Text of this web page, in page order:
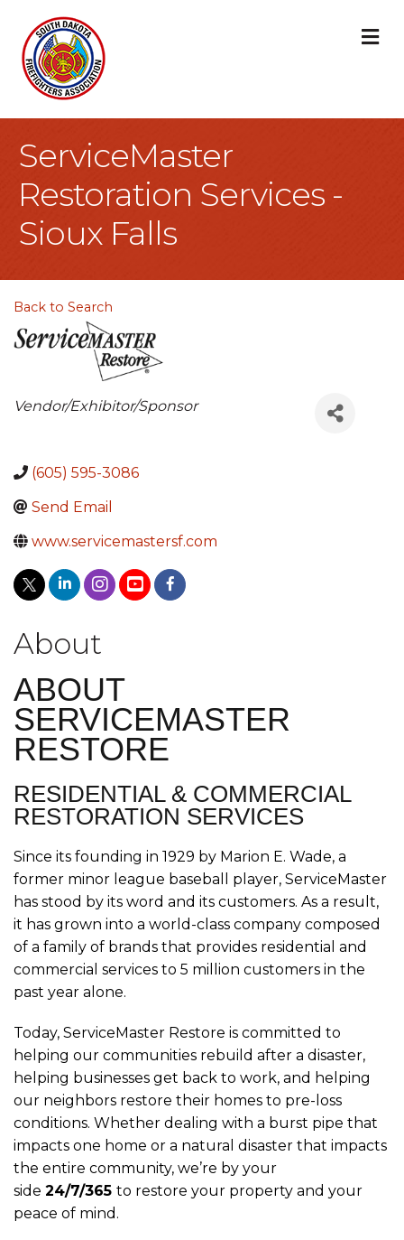
ServiceMaster
Restoration Services -
Sioux Falls
Back to Search
Categories
Vendor/Exhibitor/Sponsor
(605) 595-3086
Send Email
www.servicemastersf.com
About
ABOUT
SERVICEMASTER
RESTORE
RESIDENTIAL & COMMERCIAL
RESTORATION SERVICES
Since its founding in 1929 by Marion E. Wade, a
former minor league baseball player, ServiceMaster
has stood by its word and its customers. As a result,
it has grown into a world-class company composed
of a family of brands that provides residential and
commercial services to 5 million customers in the
past year alone.
Today, ServiceMaster Restore is committed to
helping our communities rebuild after a disaster,
helping businesses get back to work, and helping
our neighbors restore their homes to pre-loss
conditions. Whether dealing with a burst pipe that
impacts one home or a natural disaster that impacts
the entire community, we’re by your
side 24/7/365 to restore your property and your
peace of mind.